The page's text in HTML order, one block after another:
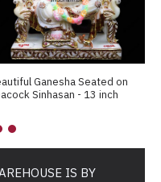
Ganesha Seated on
Sinhasan - 13 inch
IS BY